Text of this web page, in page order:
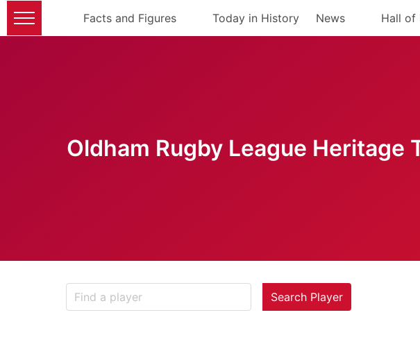
Facts and Figures Today in History News Hall of
Oldham Rugby League Heritage
Search Player